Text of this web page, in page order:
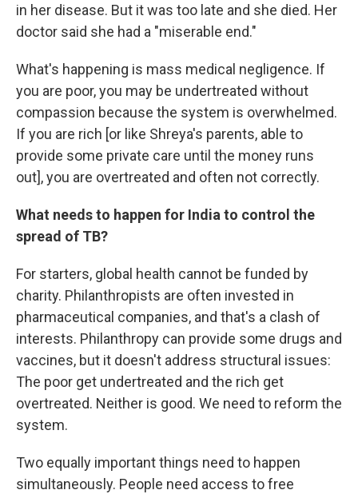
in her disease. But it was too late and she died. Her
doctor said she had a "miserable end."
What's happening is mass medical negligence. If
you are poor, you may be undertreated without
compassion because the system is overwhelmed.
If you are rich [or like Shreya's parents, able to
provide some private care until the money runs
out], you are overtreated and often not correctly.
What needs to happen for India to control the
spread of TB?
For starters, global health cannot be funded by
charity. Philanthropists are often invested in
pharmaceutical companies, and that's a clash of
interests. Philanthropy can provide some drugs and
vaccines, but it doesn't address structural issues:
The poor get undertreated and the rich get
overtreated. Neither is good. We need to reform the
system.
Two equally important things need to happen
simultaneously. People need access to free